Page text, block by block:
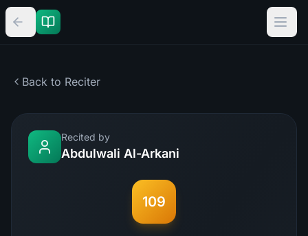
Back to Reciter
Recited by
Abdulwali Al-Arkani
109